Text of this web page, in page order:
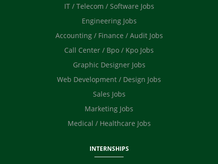
IT / Telecom / Software Jobs
Engineering Jobs
Accounting / Finance / Audit Jobs
Call Center / Bpo / Kpo Jobs
Graphic Designer Jobs
Web Development / Design Jobs
Sales Jobs
Marketing Jobs
Medical / Healthcare Jobs
INTERNSHIPS